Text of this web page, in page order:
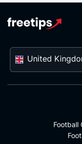
United
Football